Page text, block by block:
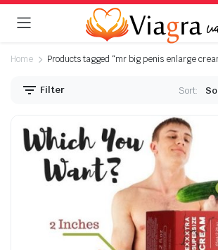
Home Products tagged “mr big penis enlarge
Filter Sort: